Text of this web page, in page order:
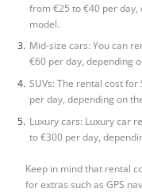
from €25 to €40 per
model.
Mid-size cars: You can
€60 per day, depending
SUVs: The rental cost
per day, depending on
Luxury cars: Luxury car
to €300 per day,
Keep in mind that rental
for extras such as GPS